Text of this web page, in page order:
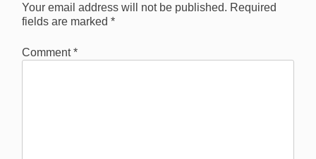
Your email address will not be published. Required
fields are marked *
Comment*